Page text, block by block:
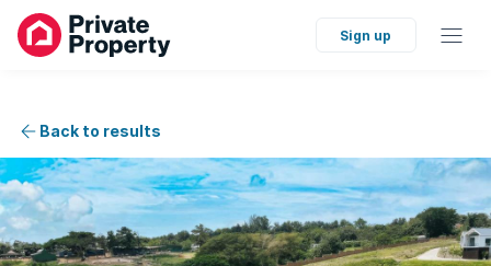
Sign up
Back to results